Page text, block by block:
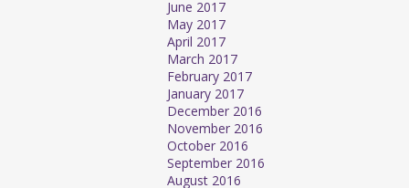
June 2017
May 2017
April 2017
March 2017
February 2017
January 2017
December 2016
November 2016
October 2016
September 2016
August 2016